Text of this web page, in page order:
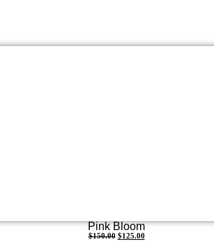
Pink Bloom
$150.00 $125.00